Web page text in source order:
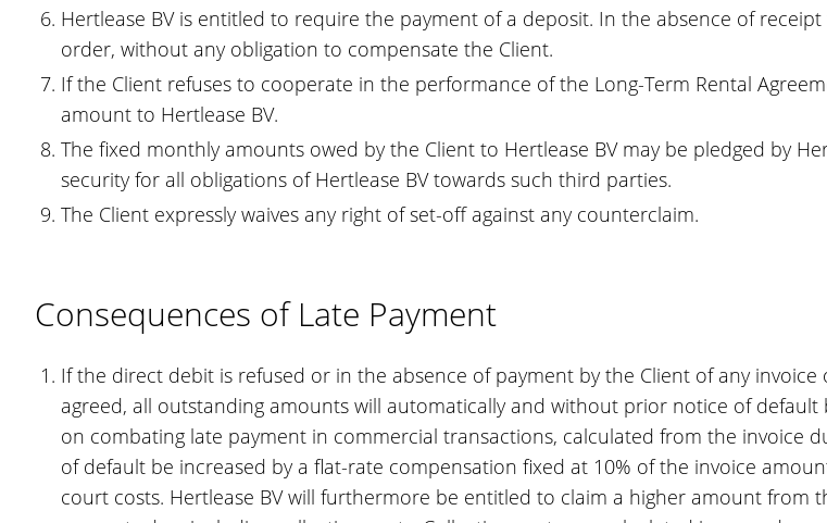
Hertlease BV is entitled to require the payment of a deposit. In the absence of
order, without any obligation to compensate the Client.
If the Client refuses to cooperate in the performance of the Long-Term Rental
amount to Hertlease BV.
The fixed monthly amounts owed by the Client to Hertlease BV may be pledged by
security for all obligations of Hertlease BV towards such third parties.
The Client expressly waives any right of set-off against any counterclaim.
Consequences of Late Payment
If the direct debit is refused or in the absence of payment by the Client of any
agreed, all outstanding amounts will automatically and without prior notice of
on combating late payment in commercial transactions, calculated from the invoice
of default be increased by a flat-rate compensation fixed at 10% of the invoice
court costs. Hertlease BV will furthermore be entitled to claim a higher amount